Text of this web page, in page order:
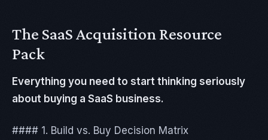
The SaaS Acquisition Resource
Pack
Everything you need to start thinking seriously
about buying a SaaS business.
#### 1. Build vs. Buy Decision Matrix